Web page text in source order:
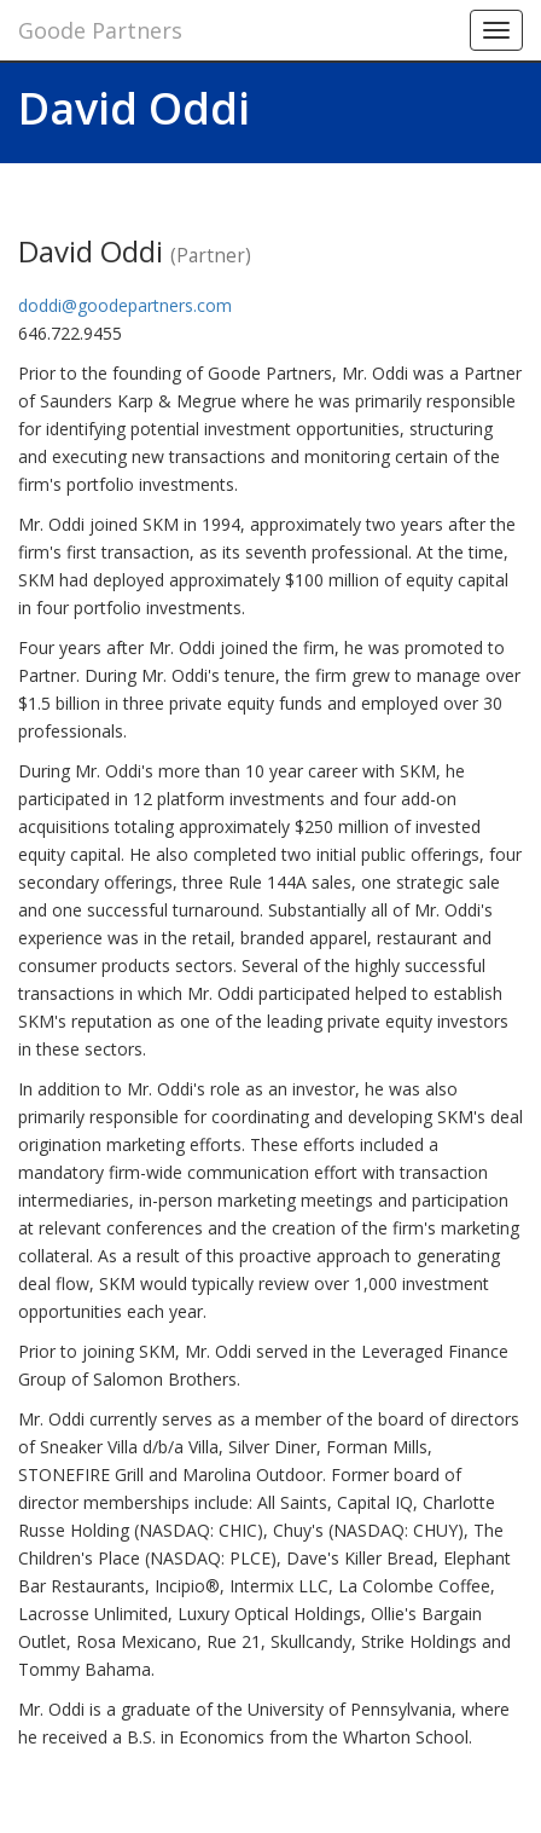
Goode Partners
David Oddi
David Oddi (Partner)
doddi@goodepartners.com
646.722.9455
Prior to the founding of Goode Partners, Mr. Oddi was a Partner
of Saunders Karp & Megrue where he was primarily responsible
for identifying potential investment opportunities, structuring
and executing new transactions and monitoring certain of the
firm's portfolio investments.
Mr. Oddi joined SKM in 1994, approximately two years after the
firm's first transaction, as its seventh professional. At the time,
SKM had deployed approximately $100 million of equity capital
in four portfolio investments.
Four years after Mr. Oddi joined the firm, he was promoted to
Partner. During Mr. Oddi's tenure, the firm grew to manage over
$1.5 billion in three private equity funds and employed over 30
professionals.
During Mr. Oddi's more than 10 year career with SKM, he
participated in 12 platform investments and four add-on
acquisitions totaling approximately $250 million of invested
equity capital. He also completed two initial public offerings, four
secondary offerings, three Rule 144A sales, one strategic sale
and one successful turnaround. Substantially all of Mr. Oddi's
experience was in the retail, branded apparel, restaurant and
consumer products sectors. Several of the highly successful
transactions in which Mr. Oddi participated helped to establish
SKM's reputation as one of the leading private equity investors
in these sectors.
In addition to Mr. Oddi's role as an investor, he was also
primarily responsible for coordinating and developing SKM's deal
origination marketing efforts. These efforts included a
mandatory firm-wide communication effort with transaction
intermediaries, in-person marketing meetings and participation
at relevant conferences and the creation of the firm's marketing
collateral. As a result of this proactive approach to generating
deal flow, SKM would typically review over 1,000 investment
opportunities each year.
Prior to joining SKM, Mr. Oddi served in the Leveraged Finance
Group of Salomon Brothers.
Mr. Oddi currently serves as a member of the board of directors
of Sneaker Villa d/b/a Villa, Silver Diner, Forman Mills,
STONEFIRE Grill and Marolina Outdoor. Former board of
director memberships include: All Saints, Capital IQ, Charlotte
Russe Holding (NASDAQ: CHIC), Chuy's (NASDAQ: CHUY), The
Children's Place (NASDAQ: PLCE), Dave's Killer Bread, Elephant
Bar Restaurants, Incipio®, Intermix LLC, La Colombe Coffee,
Lacrosse Unlimited, Luxury Optical Holdings, Ollie's Bargain
Outlet, Rosa Mexicano, Rue 21, Skullcandy, Strike Holdings and
Tommy Bahama.
Mr. Oddi is a graduate of the University of Pennsylvania, where
he received a B.S. in Economics from the Wharton School.